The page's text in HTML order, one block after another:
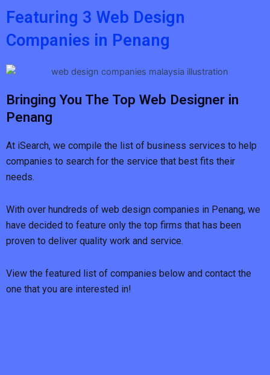
Featuring 3 Web Design
Companies in Penang
Bringing You The Top Web Designer in
Penang
At iSearch, we compile the list of business services to help
companies to search for the service that best fits their
needs.
With over hundreds of web design companies in Penang, we
have decided to feature only the top firms that has been
proven to deliver quality work and service.
View the featured list of companies below and contact the
one that you are interested in!